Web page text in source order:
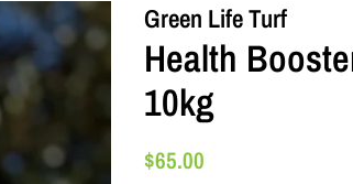
Green Life Turf
Health
10kg
Regular
$65.00